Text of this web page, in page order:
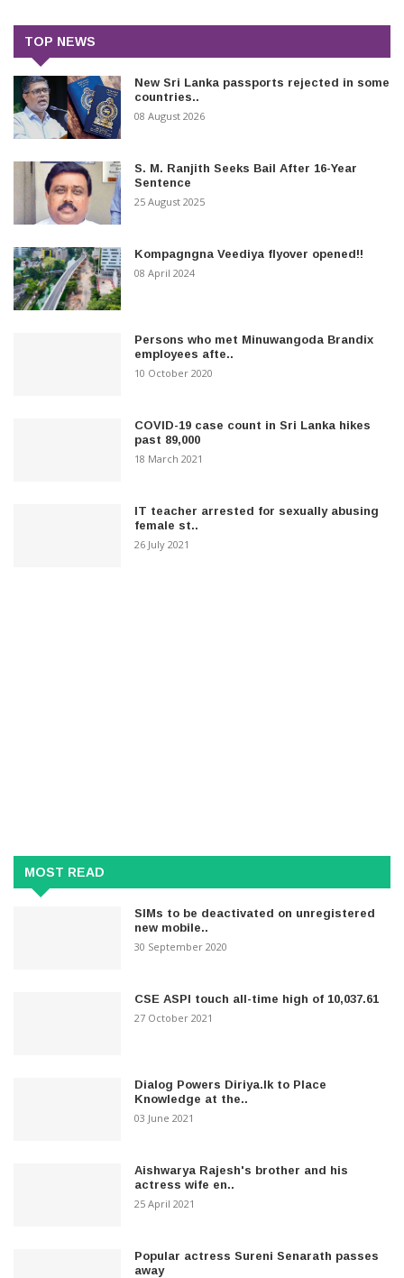
TOP NEWS
New Sri Lanka passports rejected in some
countries..
08 August 2026
S. M. Ranjith Seeks Bail After 16-Year
Sentence
25 August 2025
Kompagngna Veediya flyover opened!!
08 April 2024
Persons who met Minuwangoda Brandix
employees afte..
10 October 2020
COVID-19 case count in Sri Lanka hikes
past 89,000
18 March 2021
IT teacher arrested for sexually abusing
female st..
26 July 2021
MOST READ
SIMs to be deactivated on unregistered
new mobile..
30 September 2020
CSE ASPI touch all-time high of 10,037.61
27 October 2021
Dialog Powers Diriya.lk to Place
Knowledge at the..
03 June 2021
Aishwarya Rajesh's brother and his
actress wife en..
25 April 2021
Popular actress Sureni Senarath passes
away